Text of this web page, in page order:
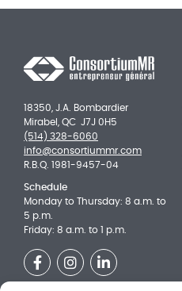
18350, J.A. Bombardier
Mirabel, QC J7J 0H5
(514) 328-6060
info@consortiummr.com
R.B.Q. 1981-9457-04
Schedule
Monday to Thursday: 8 a.m. to
5 p.m.
Friday: 8 a.m. to 1 p.m.
Facebook
Instagram
LinkedIn